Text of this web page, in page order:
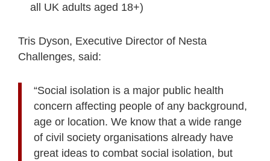
all UK adults aged 18+)
Tris Dyson, Executive Director of Nesta
Challenges, said:
“Social isolation is a major public health
concern affecting people of any background,
age or location. We know that a wide range
of civil society organisations already have
great ideas to combat social isolation, but